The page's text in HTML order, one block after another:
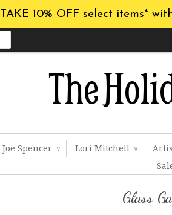
TAKE 10% OFF select items*
Joe Spencer ∨ Lori Mitchell ∨
Glass